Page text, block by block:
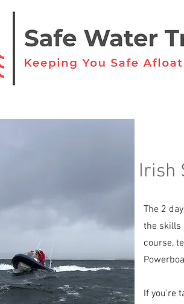
Irish
The 2
the skills
course,
If you're